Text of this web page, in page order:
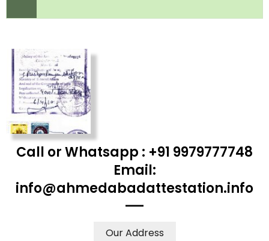
Call or Whatsapp : +91 9979777748
Email:
info@ahmedabadattestation.info
Our Address